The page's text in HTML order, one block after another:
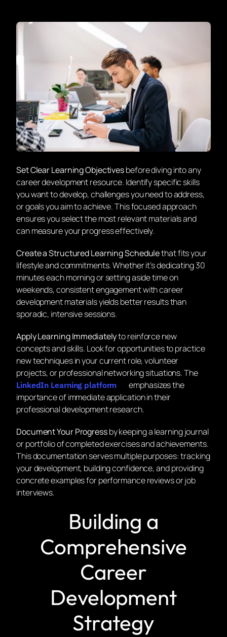
Set Clear Learning Objectivesbefore diving into any
career development resource. Identify specific skills
you want to develop, challenges you need to address,
or goals you aim to achieve. This focused approach
ensures you select the most relevant materials and
can measure your progress effectively.
Create a Structured Learning Schedulethat fits your
lifestyle and commitments. Whether it’s dedicating 30
minutes each morning or setting aside time on
weekends, consistent engagement with career
development materials yields better results than
sporadic, intensive sessions.
Apply Learning Immediatelyto reinforce new
concepts and skills. Look for opportunities to practice
new techniques in your current role, volunteer
projects, or professional networking situations. The
LinkedIn Learning platform
emphasizes the
importance of immediate application in their
professional development research.
Document Your Progressby keeping a learning journal
or portfolio of completed exercises and achievements.
This documentation serves multiple purposes: tracking
your development, building confidence, and providing
concrete examples for performance reviews or job
interviews.
Building a
Comprehensive
Career
Development
Strategy